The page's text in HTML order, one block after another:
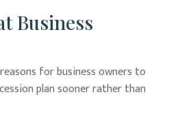
Business
for business owners to
plan sooner rather than